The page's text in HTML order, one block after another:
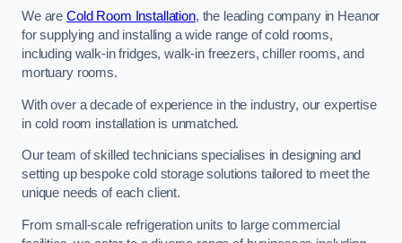
We are Cold Room Installation, the leading company in Heanor
for supplying and installing a wide range of cold rooms,
including walk-in fridges, walk-in freezers, chiller rooms, and
mortuary rooms.
With over a decade of experience in the industry, our expertise
in cold room installation is unmatched.
Our team of skilled technicians specialises in designing and
setting up bespoke cold storage solutions tailored to meet the
unique needs of each client.
From small-scale refrigeration units to large commercial